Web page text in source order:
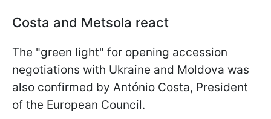
Costa and Metsola react
The "green light" for opening accession
negotiations with Ukraine and Moldova was
also confirmed by António Costa, President
of the European Council.